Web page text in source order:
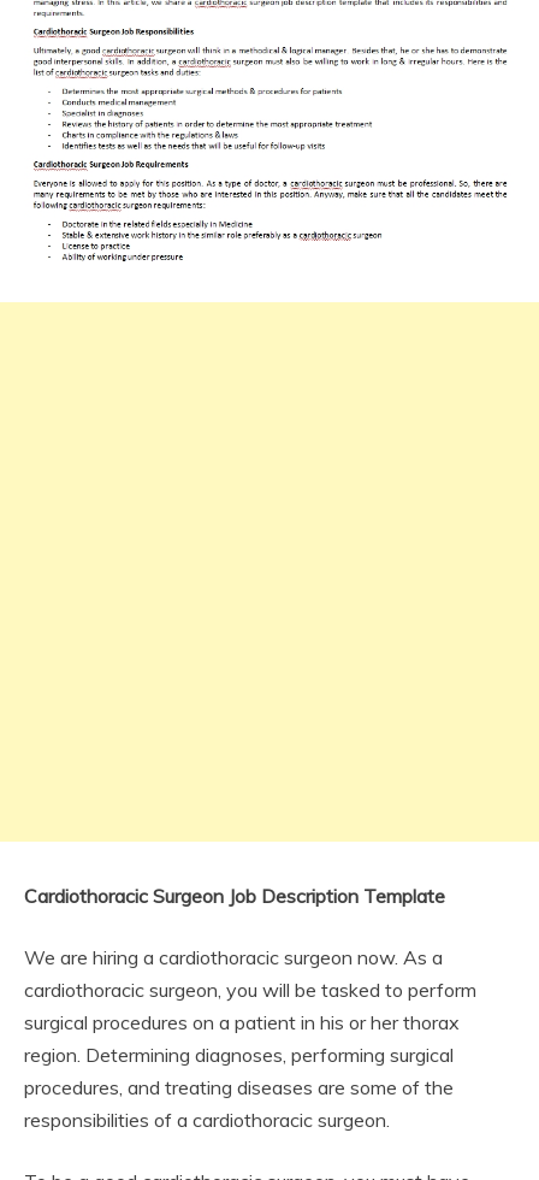
Cardiothoracic Surgeon Job Description Template
We are hiring a cardiothoracic surgeon now. As a
cardiothoracic surgeon, you will be tasked to perform
surgical procedures on a patient in his or her thorax
region. Determining diagnoses, performing surgical
procedures, and treating diseases are some of the
responsibilities of a cardiothoracic surgeon.